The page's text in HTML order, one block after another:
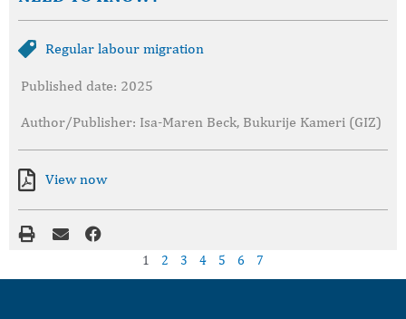
Regular labour migration
Published date: 2025
Author/Publisher: Isa-Maren Beck, Bukurije Kameri (GIZ)
View now
1 2 3 4 5 6 7